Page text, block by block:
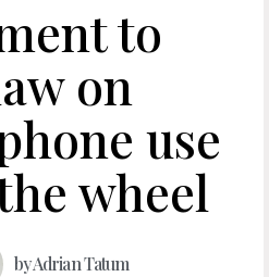
to
on
use
wheel
byAdrian Tatum